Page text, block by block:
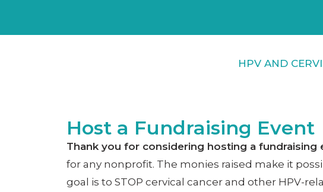
HPV AND
Host a Fundraising Event
Thank you for considering hosting a fundraising
for any nonprofit. The monies raised make it
goal is to STOP cervical cancer and other HPV-